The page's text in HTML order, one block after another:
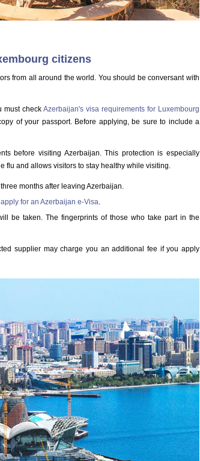
citizens
from all around the world. You should be conversant with
must check Azerbaijan's visa requirements for Luxembourg
of your passport. Before applying, be sure to include a
before visiting Azerbaijan. This protection is especially
flu and allows visitors to stay healthy while visiting.
months after leaving Azerbaijan.
apply for an Azerbaijan e-Visa.
be taken. The fingerprints of those who take part in the
supplier may charge you an additional fee if you apply